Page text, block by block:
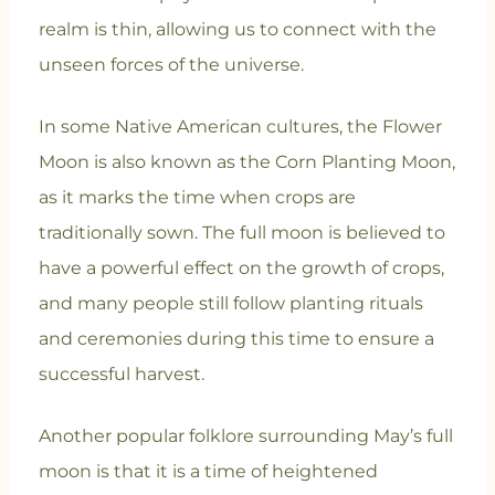
realm is thin, allowing us to connect with the
unseen forces of the universe.
In some Native American cultures, the Flower
Moon is also known as the Corn Planting Moon,
as it marks the time when crops are
traditionally sown. The full moon is believed to
have a powerful effect on the growth of crops,
and many people still follow planting rituals
and ceremonies during this time to ensure a
successful harvest.
Another popular folklore surrounding May’s full
moon is that it is a time of heightened